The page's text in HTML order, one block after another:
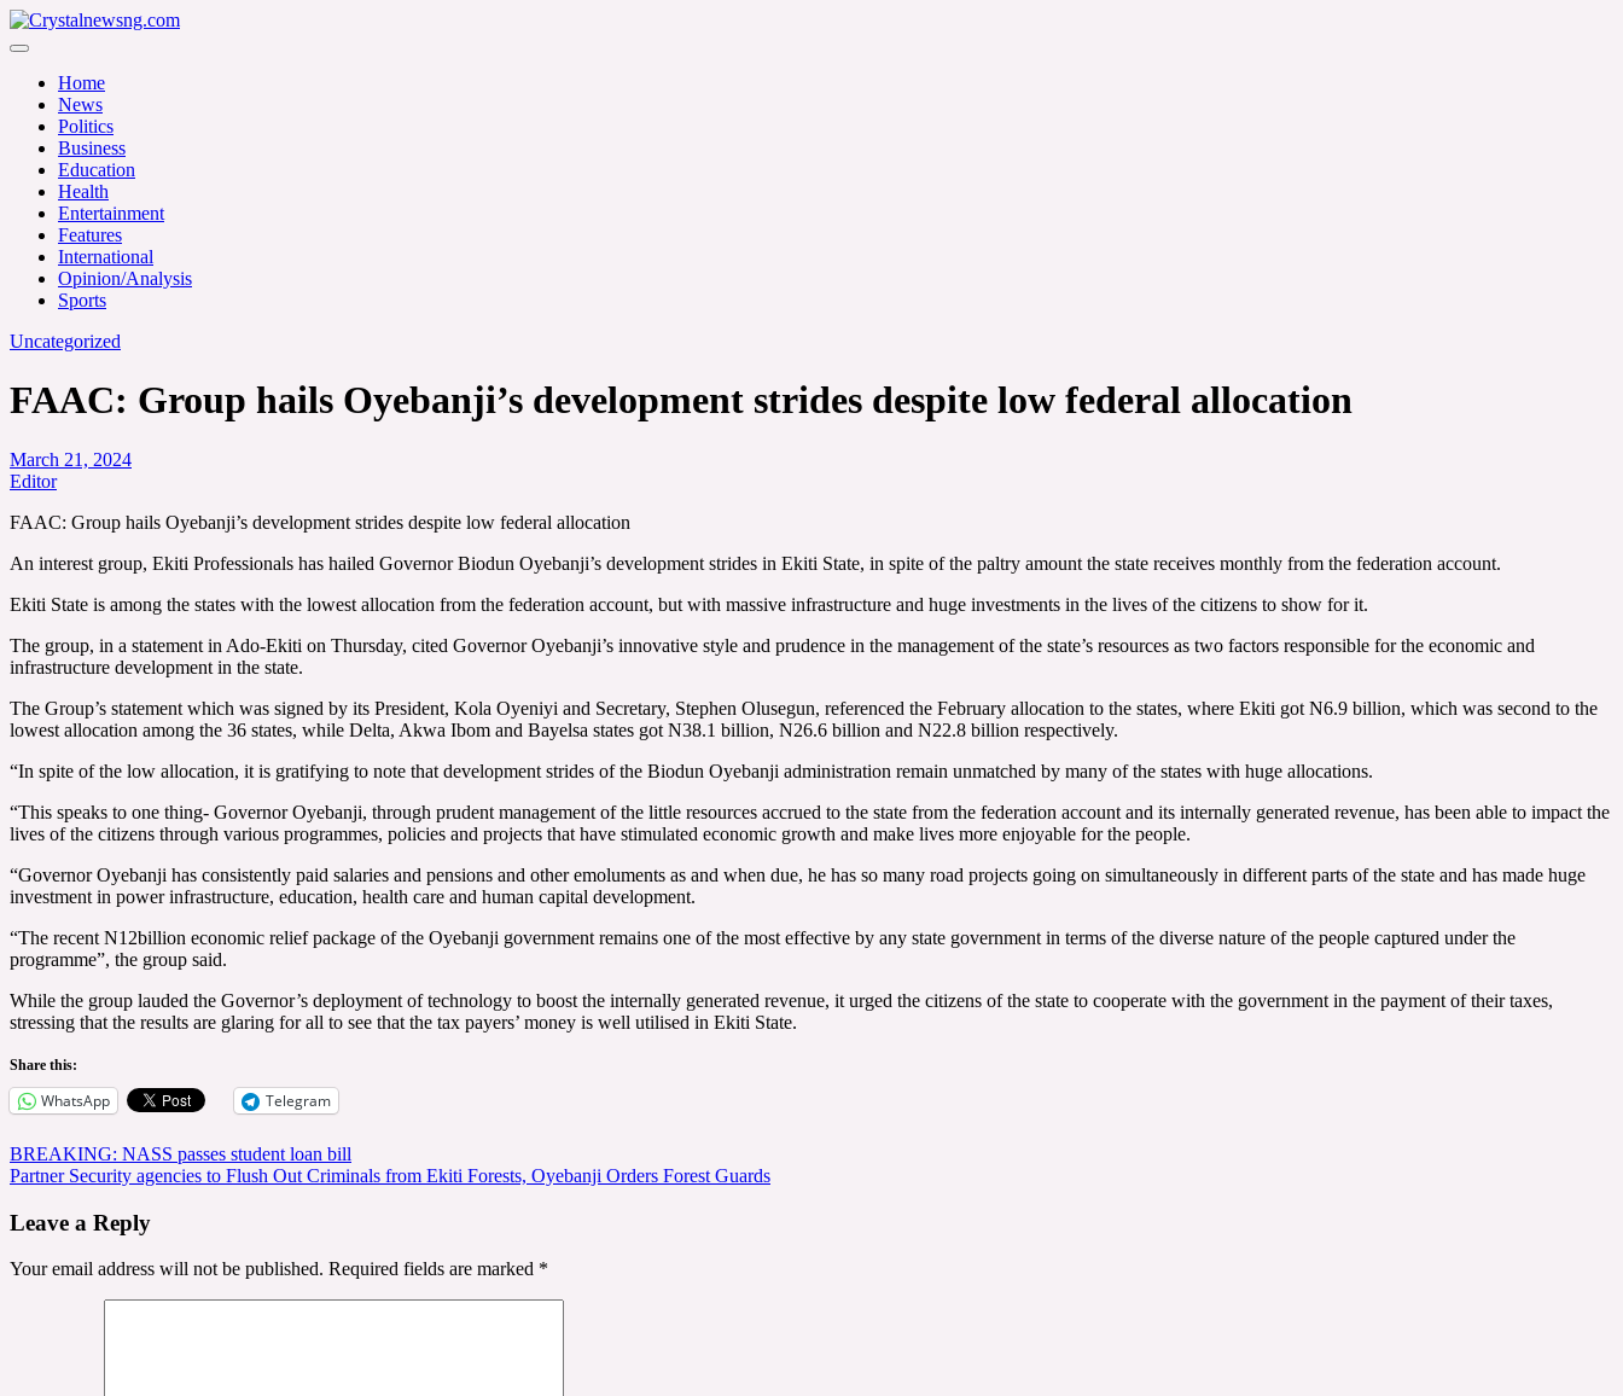
Skip
to
Crystalnewsng.com
Home
News
Politics
Business
Education
Health
Entertainment
Features
International
Opinion/Analysis
Sports
Uncategorized
FAAC: Group hails Oyebanji’s development strides despite low federal allocation
March 21, 2024
Editor
FAAC: Group hails Oyebanji’s development strides despite low federal allocation
An interest group, Ekiti Professionals has hailed Governor Biodun Oyebanji’s development strides in Ekiti State, in spite of the paltry amount the state receives monthly from the federation account.
Ekiti State is among the states with the lowest allocation from the federation account, but with massive infrastructure and huge investments in the lives of the citizens to show for it.
The group, in a statement in Ado-Ekiti on Thursday, cited Governor Oyebanji’s innovative style and prudence in the management of the state’s resources as two factors responsible for the economic and
infrastructure development in the state.
The Group’s statement which was signed by its President, Kola Oyeniyi and Secretary, Stephen Olusegun, referenced the February allocation to the states, where Ekiti got N6.9 billion, which was second to the
lowest allocation among the 36 states, while Delta, Akwa Ibom and Bayelsa states got N38.1 billion, N26.6 billion and N22.8 billion respectively.
“In spite of the low allocation, it is gratifying to note that development strides of the Biodun Oyebanji administration remain unmatched by many of the states with huge allocations.
“This speaks to one thing- Governor Oyebanji, through prudent management of the little resources accrued to the state from the federation account and its internally generated revenue, has been able to impact the
lives of the citizens through various programmes, policies and projects that have stimulated economic growth and make lives more enjoyable for the people.
“Governor Oyebanji has consistently paid salaries and pensions and other emoluments as and when due, he has so many road projects going on simultaneously in different parts of the state and has made huge
investment in power infrastructure, education, health care and human capital development.
“The recent N12billion economic relief package of the Oyebanji government remains one of the most effective by any state government in terms of the diverse nature of the people captured under the
programme”, the group said.
While the group lauded the Governor’s deployment of technology to boost the internally generated revenue, it urged the citizens of the state to cooperate with the government in the payment of their taxes,
stressing that the results are glaring for all to see that the tax payers’ money is well utilised in Ekiti State.
Share this:
WhatsApp Telegram
Post
navigation
BREAKING: NASS passes student loan bill
Partner Security agencies to Flush Out Criminals from Ekiti Forests, Oyebanji Orders Forest Guards
Leave a Reply
Your email address will not be published. Required fields are marked *